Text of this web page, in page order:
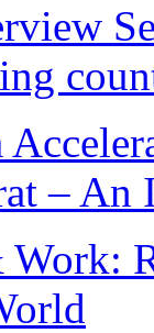
– An